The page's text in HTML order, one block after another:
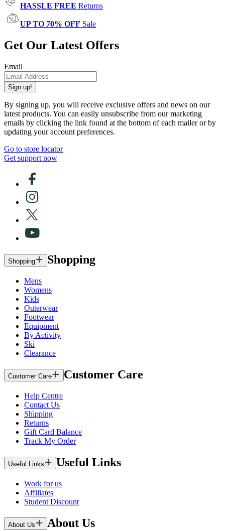
HASSLE FREE Returns
UP TO 70% OFF Sale
Get Our Latest Offers
Email
Sign up!
By signing up, you will receive exclusive offers and news on our
latest products. You can easily unsubscribe from our marketing
emails by clicking the link found at the bottom of each mailer or by
updating your account preferences.
Go to store locator
Get support now
Shopping Shopping
Mens
Womens
Kids
Outerwear
Footwear
Equipment
By Activity
Ski
Clearance
Customer Care Customer Care
Help Centre
Contact Us
Shipping
Returns
Gift Card Balance
Track My Order
Useful Links Useful Links
Work for us
Affiliates
Student Discount
About Us About Us